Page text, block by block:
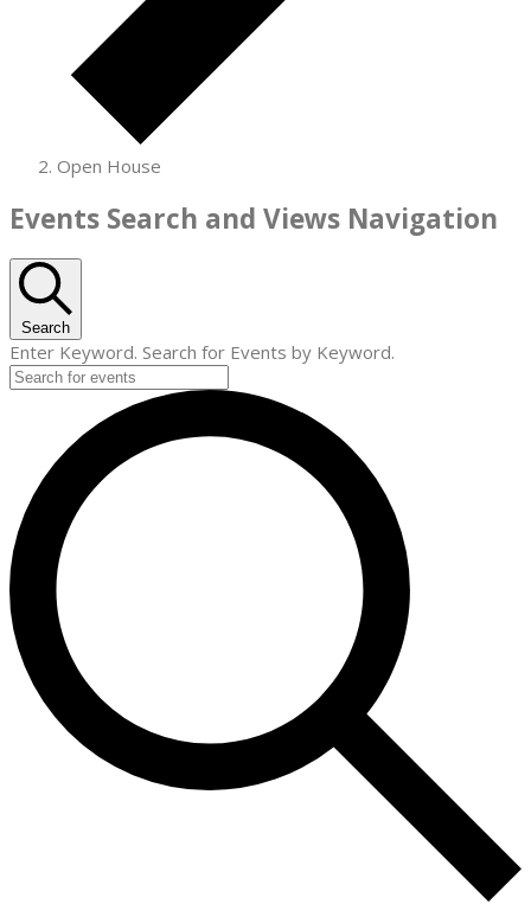
Open House
Events
for
July
24,
2026
Events Search and Views Navigation
Search
Enter Keyword. Search for Events by Keyword.